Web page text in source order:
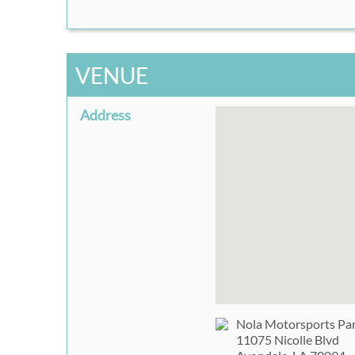
VENUE
Address
Nola Motorsports
11075 Nicolle Blvd